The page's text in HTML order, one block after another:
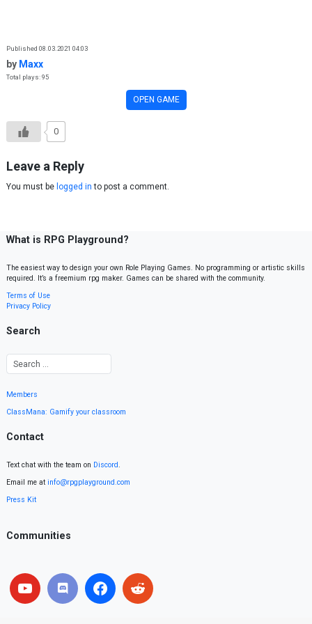
Published 08.03.2021 04:03
by Maxx
Total plays: 95
OPEN GAME
0
Leave a Reply
You must be logged in to post a comment.
What is RPG Playground?
The easiest way to design your own Role Playing Games. No programming or artistic skills
required. It’s a freemium rpg maker. Games can be shared with the community.
Terms of Use
Privacy Policy
Search
Members
ClassMana: Gamify your classroom
Contact
Text chat with the team on Discord.
Email me at info@rpgplayground.com
Press Kit
Communities